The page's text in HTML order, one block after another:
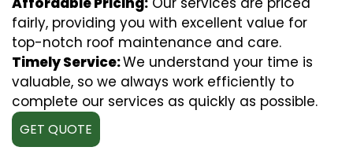
fairly, providing you with excellent value for
top-notch roof maintenance and care.
Timely Service:We understand your time is
valuable, so we always work efficiently to
complete our services as quickly as possible.
GET QUOTE